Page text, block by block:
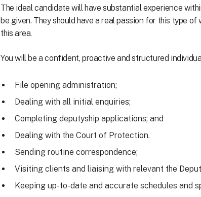
The ideal candidate will have substantial experience
be given. They should have a real passion for this type
this area.
You will be a confident, proactive and structured
File opening administration;
Dealing with all initial enquiries;
Completing deputyship applications; and
Dealing with the Court of Protection.
Sending routine correspondence;
Visiting clients and liaising with relevant the
Keeping up-to-date and accurate schedules and